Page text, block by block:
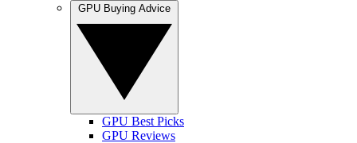
GPU Best Picks
GPU Reviews